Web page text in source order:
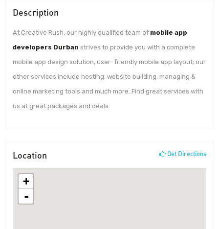
Description
At Creative Rush, our highly qualified team of mobile app
developers Durban strives to provide you with a complete
mobile app design solution, user- friendly mobile app layout; our
other services include hosting, website building, managing &
online marketing tools and much more. Find great services with
us at great packages and deals.
Location Get Directions
+
-